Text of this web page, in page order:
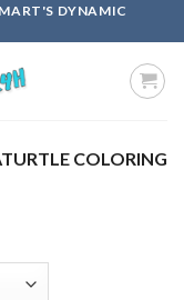
DYNAMIC
COLORING